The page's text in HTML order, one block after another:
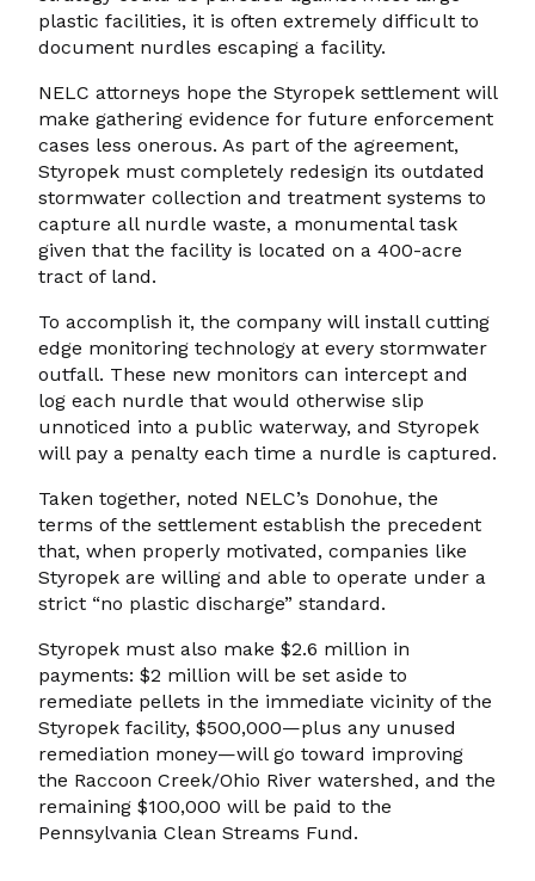
plastic facilities, it is often extremely difficult to
document nurdles escaping a facility.
NELC attorneys hope the Styropek settlement will
make gathering evidence for future enforcement
cases less onerous. As part of the agreement,
Styropek must completely redesign its outdated
stormwater collection and treatment systems to
capture all nurdle waste, a monumental task
given that the facility is located on a 400-acre
tract of land.
To accomplish it, the company will install cutting
edge monitoring technology at every stormwater
outfall. These new monitors can intercept and
log each nurdle that would otherwise slip
unnoticed into a public waterway, and Styropek
will pay a penalty each time a nurdle is captured.
Taken together, noted NELC’s Donohue, the
terms of the settlement establish the precedent
that, when properly motivated, companies like
Styropek are willing and able to operate under a
strict “no plastic discharge” standard.
Styropek must also make $2.6 million in
payments: $2 million will be set aside to
remediate pellets in the immediate vicinity of the
Styropek facility, $500,000—plus any unused
remediation money—will go toward improving
the Raccoon Creek/Ohio River watershed, and the
remaining $100,000 will be paid to the
Pennsylvania Clean Streams Fund.